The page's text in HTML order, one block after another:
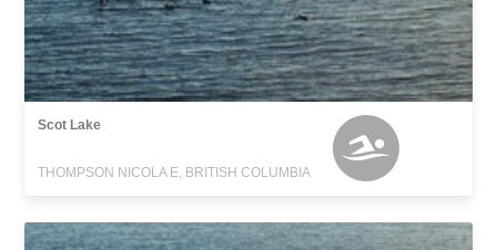
Scot Lake
THOMPSON NICOLA E, BRITISH COLUMBIA